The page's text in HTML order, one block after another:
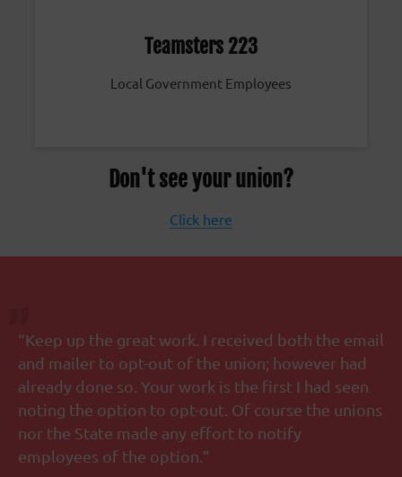
Teamsters 223
Local Government Employees
Don't see your union?
Click here
“Keep up the great work. I received both the email
and mailer to opt-out of the union; however had
already done so. Your work is the first I had seen
noting the option to opt-out. Of course the unions
nor the State made any effort to notify
employees of the option.”